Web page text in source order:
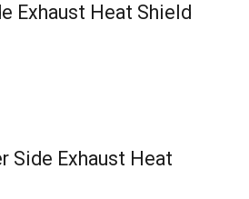
Exhaust Heat Shield
Side Exhaust Heat